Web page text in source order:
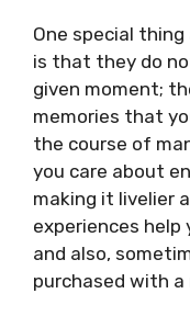
One special
is that they do
given moment;
memories that
the course of
you care about
making it livelier
experiences
and also,
purchased with